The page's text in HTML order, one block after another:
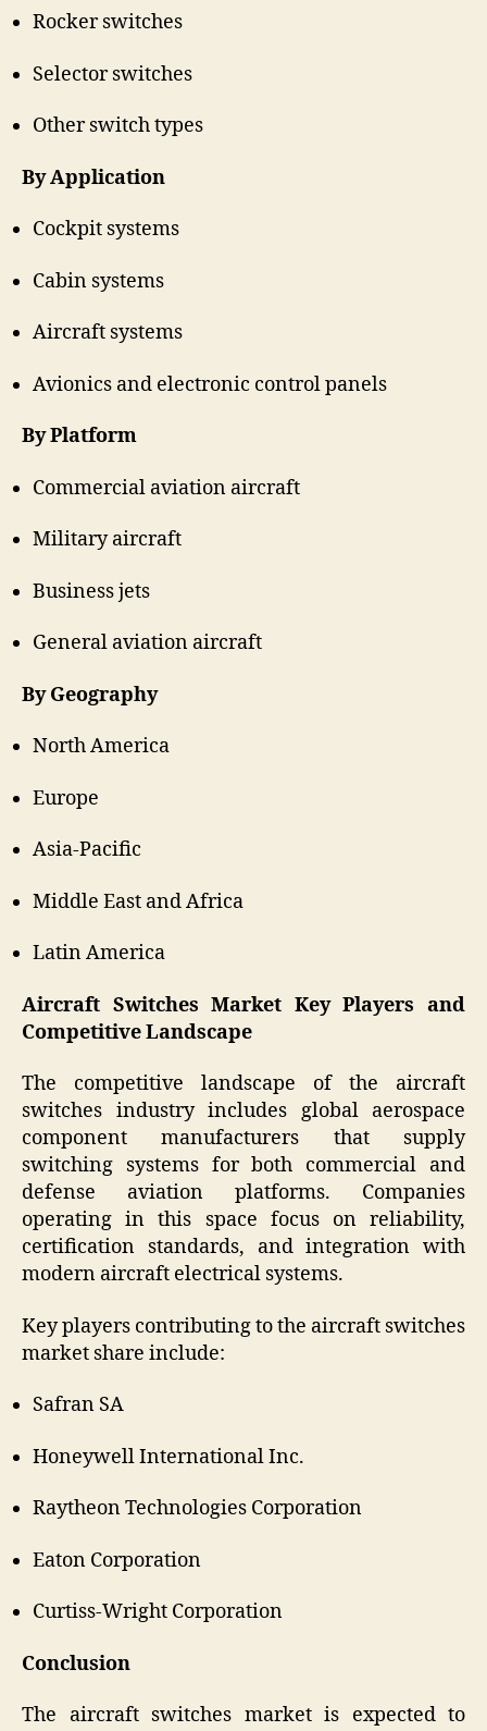
Rocker switches
Selector switches
Other switch types
By Application
Cockpit systems
Cabin systems
Aircraft systems
Avionics and electronic control panels
By Platform
Commercial aviation aircraft
Military aircraft
Business jets
General aviation aircraft
By Geography
North America
Europe
Asia-Pacific
Middle East and Africa
Latin America
Aircraft Switches Market Key Players and
Competitive Landscape
The competitive landscape of the aircraft
switches industry includes global aerospace
component manufacturers that supply
switching systems for both commercial and
defense aviation platforms. Companies
operating in this space focus on reliability,
certification standards, and integration with
modern aircraft electrical systems.
Key players contributing to the aircraft switches
market share include:
Safran SA
Honeywell International Inc.
Raytheon Technologies Corporation
Eaton Corporation
Curtiss‑Wright Corporation
Conclusion
The aircraft switches market is expected to